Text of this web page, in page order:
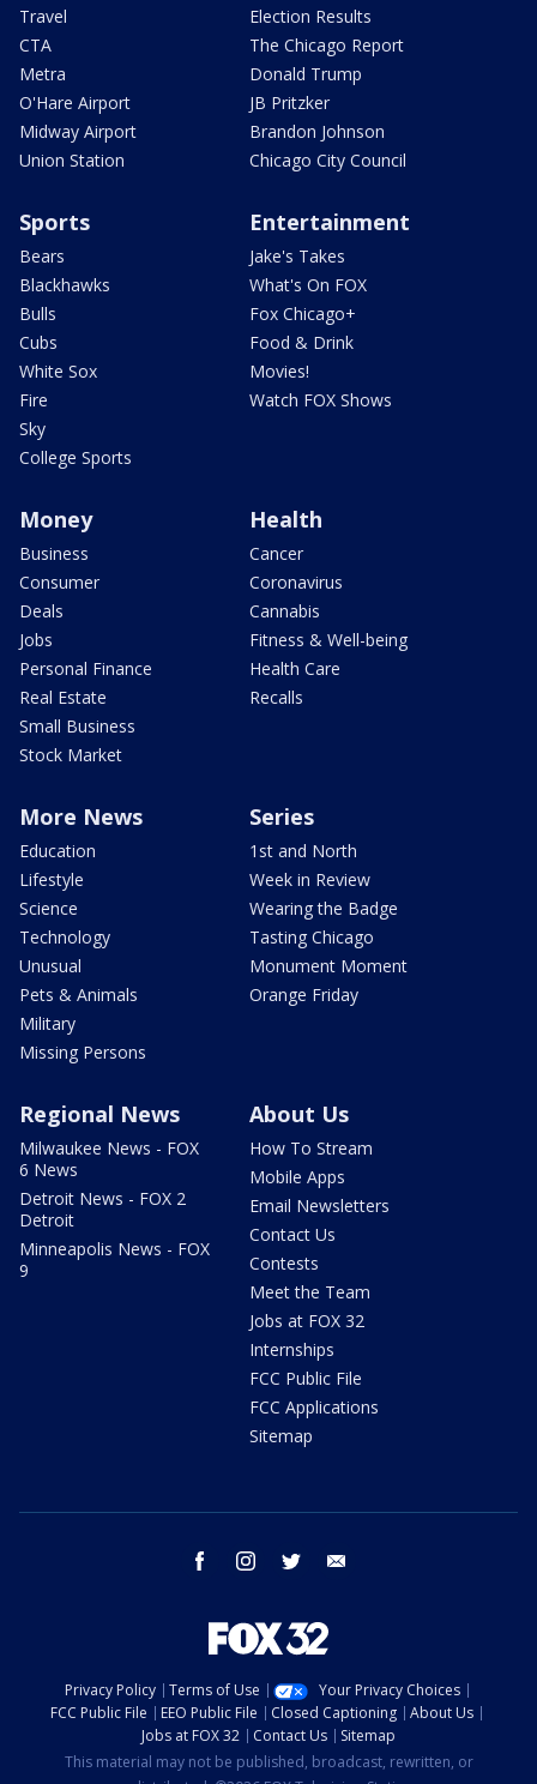
Travel
CTA
Metra
O'Hare Airport
Midway Airport
Union Station
Election Results
The Chicago Report
Donald Trump
JB Pritzker
Brandon Johnson
Chicago City Council
Sports
Bears
Blackhawks
Bulls
Cubs
White Sox
Fire
Sky
College Sports
Entertainment
Jake's Takes
What's On FOX
Fox Chicago+
Food & Drink
Movies!
Watch FOX Shows
Money
Business
Consumer
Deals
Jobs
Personal Finance
Real Estate
Small Business
Stock Market
Health
Cancer
Coronavirus
Cannabis
Fitness & Well-being
Health Care
Recalls
More News
Education
Lifestyle
Science
Technology
Unusual
Pets & Animals
Military
Missing Persons
Series
1st and North
Week in Review
Wearing the Badge
Tasting Chicago
Monument Moment
Orange Friday
Regional News
Milwaukee News - FOX
6 News
Detroit News - FOX 2
Detroit
Minneapolis News - FOX
9
About Us
How To Stream
Mobile Apps
Email Newsletters
Contact Us
Contests
Meet the Team
Jobs at FOX 32
Internships
FCC Public File
FCC Applications
Sitemap
facebook instagram twitter
Privacy Policy Terms of Use
Your Privacy Choices
FCC Public File
EEO Public File Closed Captioning
About Us
Jobs at FOX 32
Contact Us
Sitemap
This material may not be published, broadcast, rewritten, or